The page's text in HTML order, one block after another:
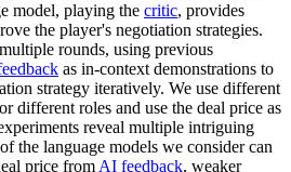
model, playing the critic, provides
the player's negotiation strategies.
rounds, using previous
as in-context demonstrations to
strategy iteratively. We use different
different roles and use the deal price as
reveal multiple intriguing
the language models we consider can
price from AI feedback, weaker